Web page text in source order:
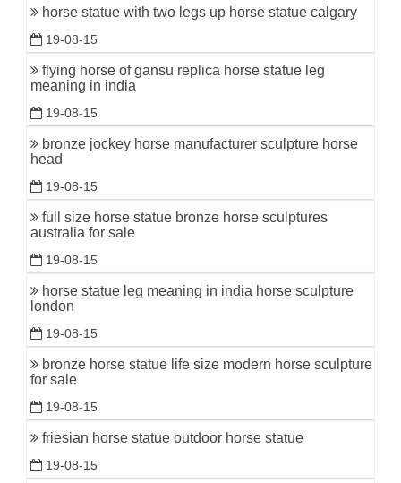
horse statue with two legs up horse statue calgary
19-08-15
flying horse of gansu replica horse statue leg
meaning in india
19-08-15
bronze jockey horse manufacturer sculpture horse
head
19-08-15
full size horse statue bronze horse sculptures
australia for sale
19-08-15
horse statue leg meaning in india horse sculpture
london
19-08-15
bronze horse statue life size modern horse sculpture
for sale
19-08-15
friesian horse statue outdoor horse statue
19-08-15